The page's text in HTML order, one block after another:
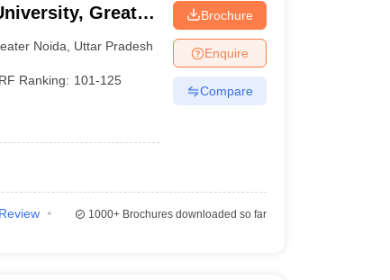
Greater
Noida Uttar Pradesh
Ranking: 101-125
Brochure
Enquire
Compare
Review
1000+Brochures downloaded so far